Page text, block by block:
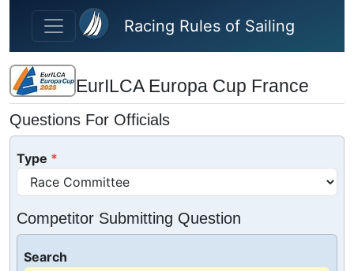
Skip to main content
Racing Rules of Sailing
EurILCA Europa Cup France
Questions For Officials
Type
Competitor Submitting Question
Search